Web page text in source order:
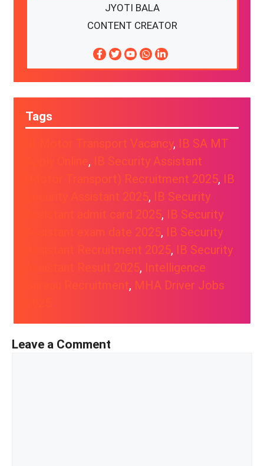
JYOTI BALA
CONTENT CREATOR
Tags
IB Motor Transport Vacancy, IB SA MT
, IB Security Assistant
(Motor Transport) Recruitment 2025, IB
Security Assistant 2025, IB Security
Assistant admit card 2025, IB Security
Assistant exam date 2025, IB Security
Assistant Recruitment 2025, IB Security
Assistant Result 2025, Intelligence
Bureau Recruitment, MHA Driver Jobs
Leave a Comment